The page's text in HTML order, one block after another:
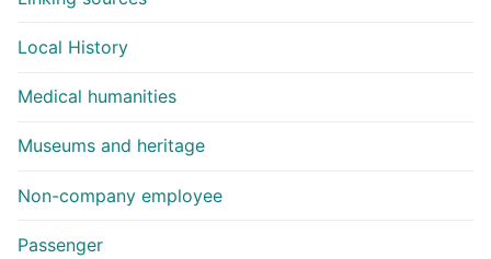
Local History
Medical humanities
Museums and heritage
Non-company employee
Passenger